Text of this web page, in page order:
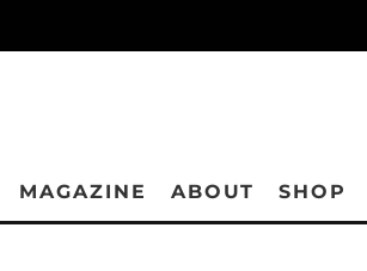
MAGAZINE ABOUT SHOP